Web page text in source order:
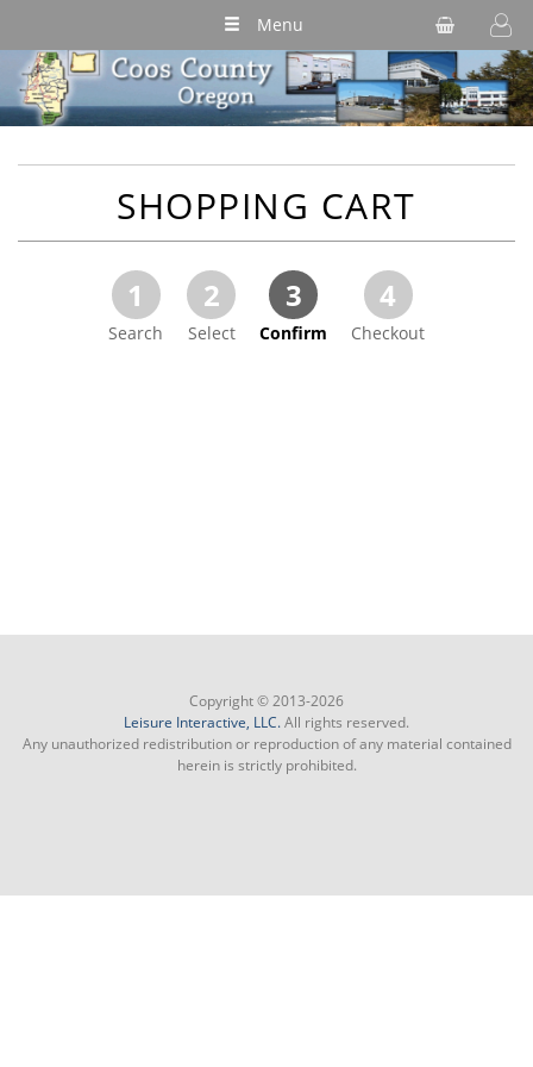
Menu
SHOPPING CART
1
Search
2
Select
3
Confirm
4
Checkout
Copyright © 2013-2026
Leisure Interactive, LLC.All rights reserved.
Any unauthorized redistribution or reproduction of any material contained
herein is strictly prohibited.